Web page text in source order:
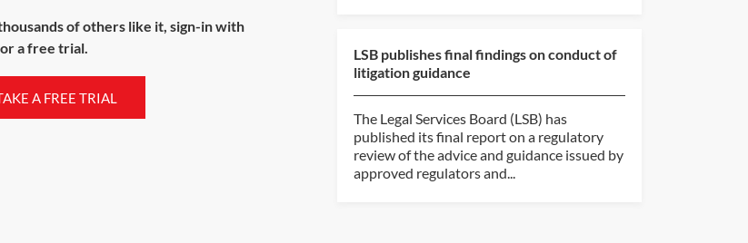
of others like it, sign-in with
a free trial.
A FREE TRIAL
LSB publishes final findings on conduct of
litigation guidance
The Legal Services Board (LSB) has
published its final report on a regulatory
review of the advice and guidance issued by
approved regulators and...